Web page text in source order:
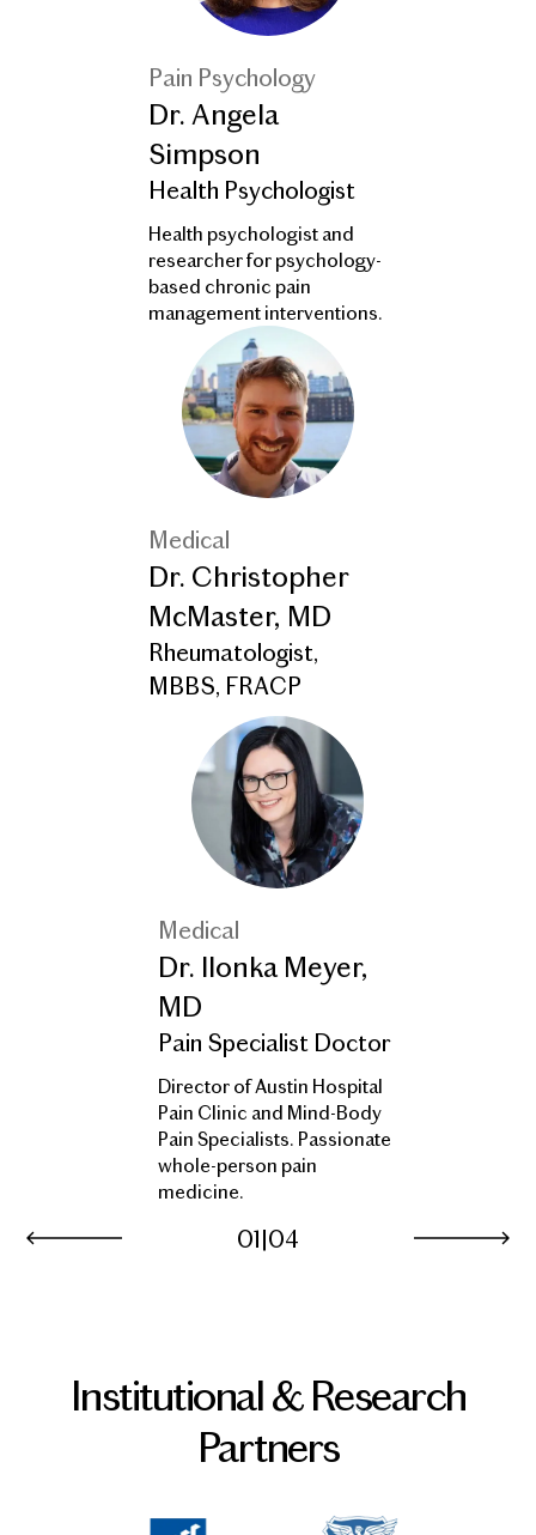
Pain Psychology
Dr. Angela
Simpson
Health Psychologist
Health psychologist and
researcher for psychology-
based chronic pain
management interventions.
Medical
Dr. Christopher
McMaster, MD
Rheumatologist,
MBBS, FRACP
Medical
Dr. Ilonka Meyer,
MD
Pain Specialist Doctor
Director of Austin Hospital
Pain Clinic and Mind-Body
Pain Specialists. Passionate
whole-person pain
medicine.
01|04
Institutional & Research
Partners